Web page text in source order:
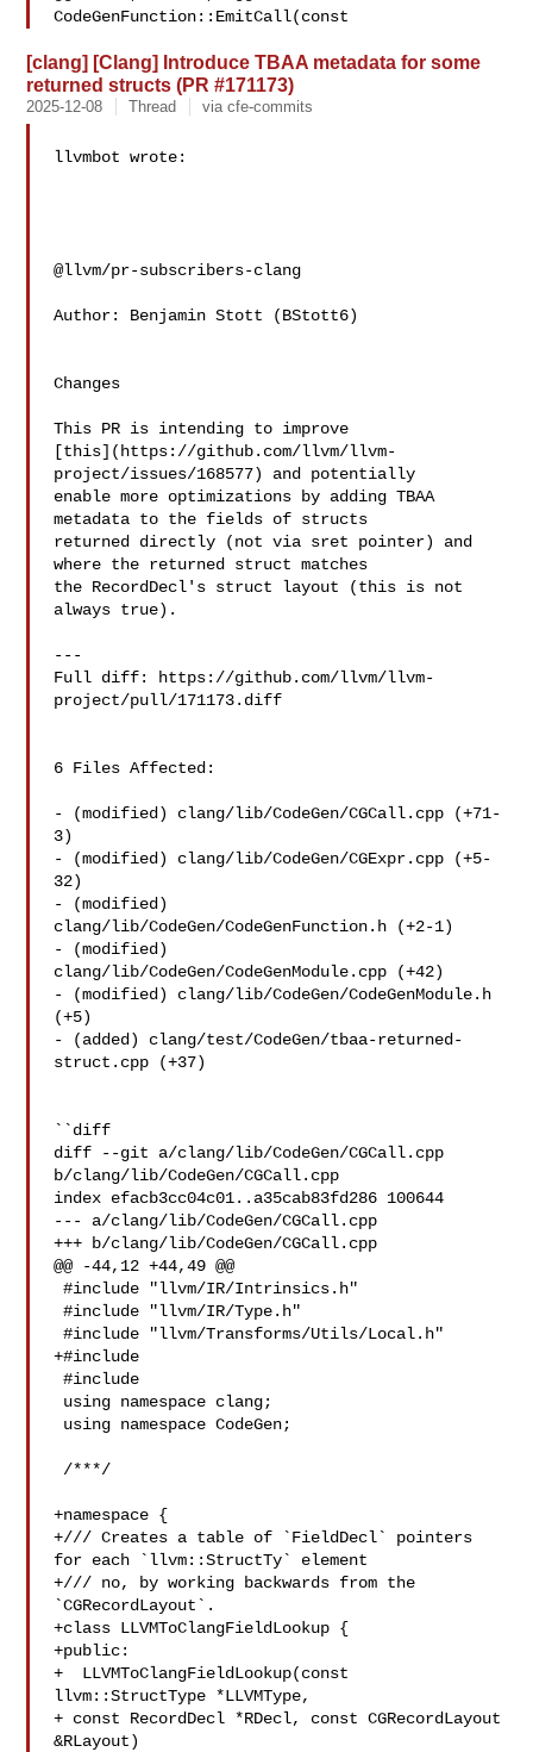
CodeGenFunction::EmitCall(const
[clang] [Clang] Introduce TBAA metadata for some
returned structs (PR #171173)
2025-12-08 Thread via cfe-commits
llvmbot wrote:
@llvm/pr-subscribers-clang
Author: Benjamin Stott (BStott6)
Changes
This PR is intending to improve
[this](https://github.com/llvm/llvm-
project/issues/168577) and potentially
enable more optimizations by adding TBAA
metadata to the fields of structs
returned directly (not via sret pointer) and
where the returned struct matches
the RecordDecl's struct layout (this is not
always true).
---
Full diff: https://github.com/llvm/llvm-
project/pull/171173.diff
6 Files Affected:
- (modified) clang/lib/CodeGen/CGCall.cpp (+71-
3)
- (modified) clang/lib/CodeGen/CGExpr.cpp (+5-
32)
- (modified)
clang/lib/CodeGen/CodeGenFunction.h (+2-1)
- (modified)
clang/lib/CodeGen/CodeGenModule.cpp (+42)
- (modified) clang/lib/CodeGen/CodeGenModule.h
(+5)
- (added) clang/test/CodeGen/tbaa-returned-
struct.cpp (+37)
``diff
diff --git a/clang/lib/CodeGen/CGCall.cpp
b/clang/lib/CodeGen/CGCall.cpp
index efacb3cc04c01..a35cab83fd286 100644
--- a/clang/lib/CodeGen/CGCall.cpp
+++ b/clang/lib/CodeGen/CGCall.cpp
@@ -44,12 +44,49 @@
#include "llvm/IR/Intrinsics.h"
#include "llvm/IR/Type.h"
#include "llvm/Transforms/Utils/Local.h"
+#include
#include
+namespace {
+/// Creates a table of `FieldDecl` pointers
for each `llvm::StructTy` element
+/// no, by working backwards from the
`CGRecordLayout`.
+class LLVMToClangFieldLookup {
+public:
+  LLVMToClangFieldLookup(const
llvm::StructType *LLVMType,
+ const RecordDecl *RDecl, const CGRecordLayout
&RLayout)